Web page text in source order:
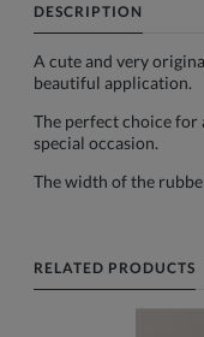
DESCRIPTION
A cute and very
beautiful application.
The perfect choice for
special occasion.
The width of the
RELATED PRODUCTS